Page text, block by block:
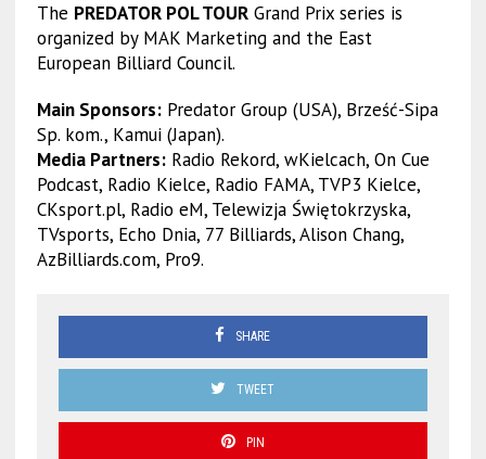
The PREDATOR POL TOURGrand Prix series is
organized by MAK Marketing and the East
European Billiard Council.
Main Sponsors:Predator Group (USA), Brześć-Sipa
Sp. kom., Kamui (Japan).
Media Partners:Radio Rekord, wKielcach, On Cue
Podcast, Radio Kielce, Radio FAMA, TVP3 Kielce,
CKsport.pl, Radio eM, Telewizja Świętokrzyska,
TVsports, Echo Dnia, 77 Billiards, Alison Chang,
AzBilliards.com, Pro9.
SHARE
TWEET
PIN